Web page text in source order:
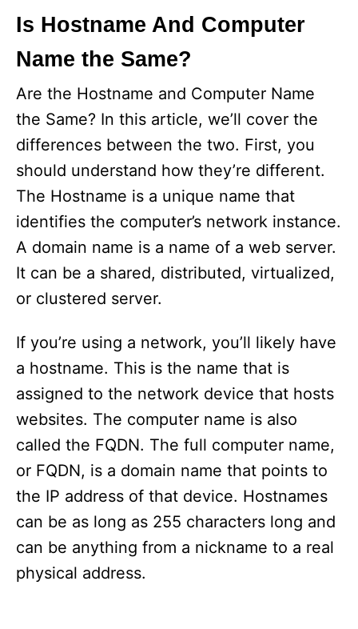
Is Hostname And Computer
Name the Same?
Are the Hostname and Computer Name
the Same? In this article, we’ll cover the
differences between the two. First, you
should understand how they’re different.
The Hostname is a unique name that
identifies the computer’s network instance.
A domain name is a name of a web server.
It can be a shared, distributed, virtualized,
or clustered server.
If you’re using a network, you’ll likely have
a hostname. This is the name that is
assigned to the network device that hosts
websites. The computer name is also
called the FQDN. The full computer name,
or FQDN, is a domain name that points to
the IP address of that device. Hostnames
can be as long as 255 characters long and
can be anything from a nickname to a real
physical address.